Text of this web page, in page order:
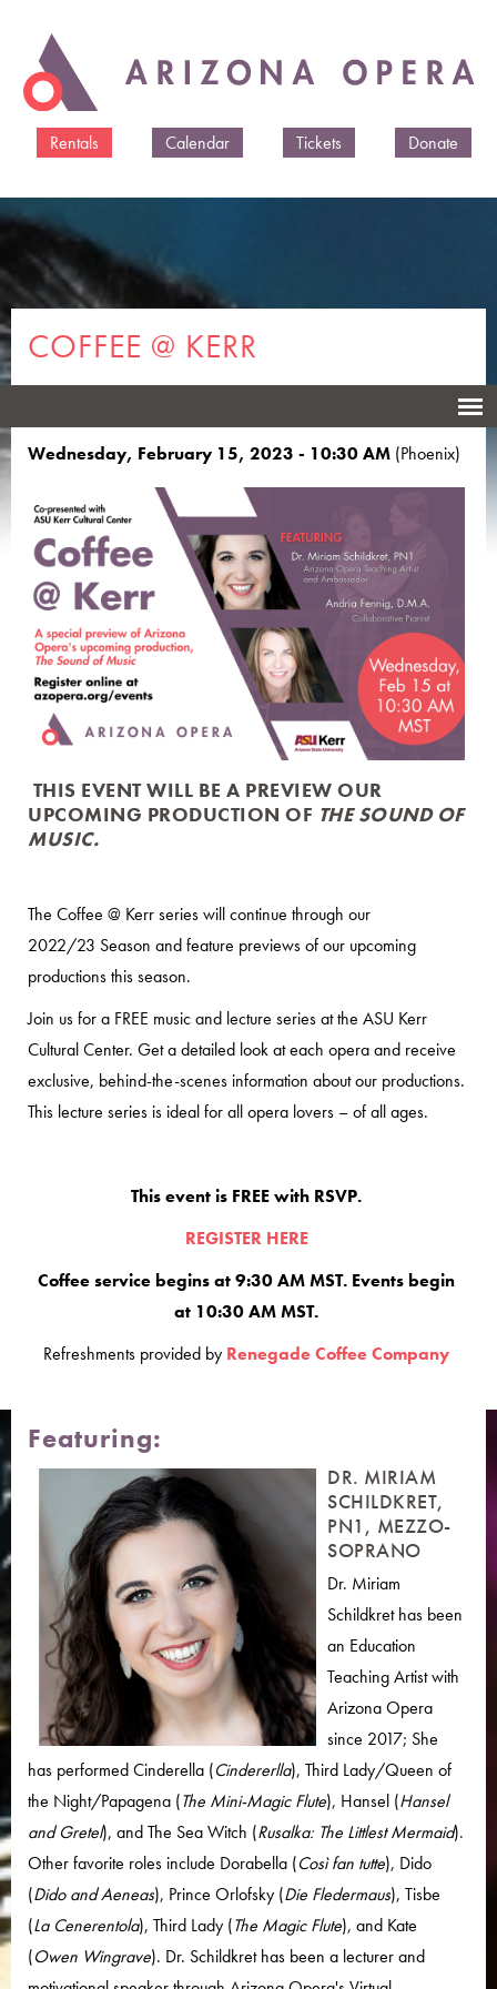
main
Rentals
Calendar Tickets Donate
COFFEE @ KERR
Wednesday, February 15, 2023 - 10:30 AM (Phoenix)
THIS EVENT WILL BE A PREVIEW OUR
UPCOMING PRODUCTION OF THE SOUND OF
MUSIC.
The Coffee @ Kerr series will continue through our
2022/23 Season and feature previews of our upcoming
productions this season.
Join us for a FREE music and lecture series at the ASU Kerr
Cultural Center. Get a detailed look at each opera and receive
exclusive, behind-the-scenes information about our productions.
This lecture series is ideal for all opera lovers – of all ages.
This event is FREE with RSVP.
REGISTER HERE
Coffee service begins at 9:30 AM MST. Events begin
at 10:30 AM MST.
Refreshments provided by Renegade Coffee Company
Featuring:
DR. MIRIAM
SCHILDKRET,
PN1, MEZZO-
SOPRANO
Dr. Miriam
Schildkret has been
an Education
Teaching Artist with
Arizona Opera
since 2017; She
has performed Cinderella (Cindererlla), Third Lady/Queen of
the Night/Papagena (The Mini-Magic Flute), Hansel (Hansel
and Gretel), and The Sea Witch (Rusalka: The Littlest Mermaid).
Other favorite roles include Dorabella (Così fan tutte), Dido
(Dido and Aeneas), Prince Orlofsky (Die Fledermaus), Tisbe
(La Cenerentola), Third Lady (The Magic Flute), and Kate
(Owen Wingrave). Dr. Schildkret has been a lecturer and